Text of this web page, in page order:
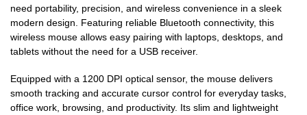
need portability, precision, and wireless convenience in a sleek
modern design. Featuring reliable Bluetooth connectivity, this
wireless mouse allows easy pairing with laptops, desktops, and
tablets without the need for a USB receiver.
Equipped with a 1200 DPI optical sensor, the mouse delivers
smooth tracking and accurate cursor control for everyday tasks,
office work, browsing, and productivity. Its slim and lightweight